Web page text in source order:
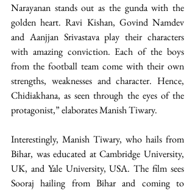
Narayanan stands out as the gunda with the
golden heart. Ravi Kishan, Govind Namdev
and Aanjjan Srivastava play their characters
with amazing conviction. Each of the boys
from the football team come with their own
strengths, weaknesses and character. Hence,
Chidiakhana, as seen through the eyes of the
protagonist,” elaborates Manish Tiwary.
Interestingly, Manish Tiwary, who hails from
Bihar, was educated at Cambridge University,
UK, and Yale University, USA. The film sees
Sooraj hailing from Bihar and coming to